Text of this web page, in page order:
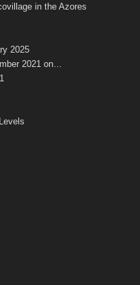
in the Azores
2025
2021 on…